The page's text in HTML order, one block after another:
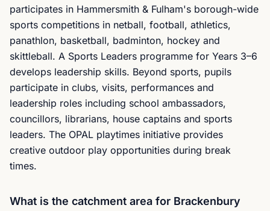
participates in Hammersmith & Fulham's borough-wide
sports competitions in netball, football, athletics,
panathlon, basketball, badminton, hockey and
skittleball. A Sports Leaders programme for Years 3–6
develops leadership skills. Beyond sports, pupils
participate in clubs, visits, performances and
leadership roles including school ambassadors,
councillors, librarians, house captains and sports
leaders. The OPAL playtimes initiative provides
creative outdoor play opportunities during break
times.
What is the catchment area for Brackenbury